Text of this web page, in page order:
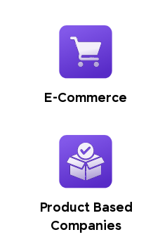
E-Commerce
Product Based
Companies